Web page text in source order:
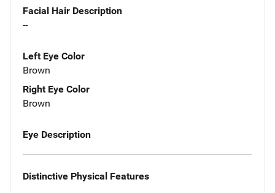
Facial Hair Description
--
Left Eye Color
Brown
Right Eye Color
Brown
Eye Description
Distinctive Physical Features